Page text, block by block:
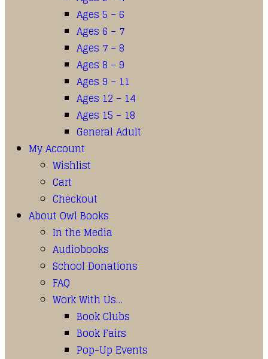
Ages 5 – 6
Ages 6 – 7
Ages 7 – 8
Ages 8 – 9
Ages 9 – 11
Ages 12 – 14
Ages 15 – 18
General Adult
My Account
Wishlist
Cart
Checkout
About Owl Books
In the Media
Audiobooks
School Donations
FAQ
Work With Us…
Book Clubs
Book Fairs
Pop-Up Events